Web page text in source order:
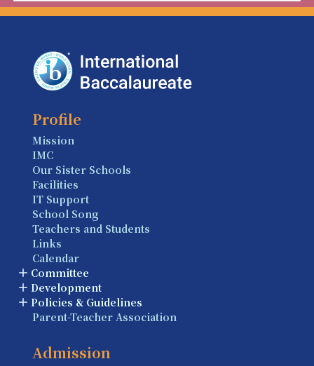
Profile
Mission
IMC
Our Sister Schools
Facilities
IT Support
School Song
Teachers and Students
Links
Calendar
Committee
Development
Policies & Guidelines
Parent-Teacher Association
Admission